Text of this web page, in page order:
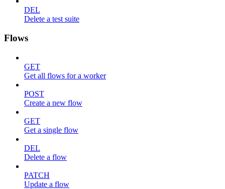
DEL
Delete a test suite
Flows
GET
Get all flows for a worker
POST
Create a new flow
GET
Get a single flow
DEL
Delete a flow
PATCH
Update a flow